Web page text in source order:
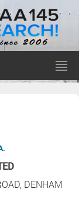
DENHAM